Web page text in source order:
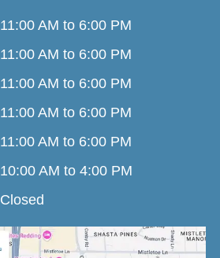
11:00 AM to 6:00 PM
11:00 AM to 6:00 PM
11:00 AM to 6:00 PM
11:00 AM to 6:00 PM
11:00 AM to 6:00 PM
10:00 AM to 4:00 PM
Closed